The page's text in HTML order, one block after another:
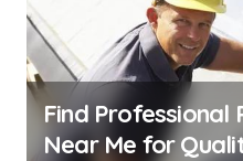
Find
Near Me for